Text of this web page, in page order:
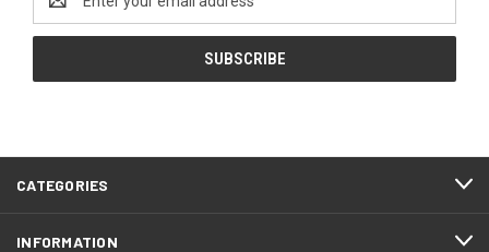
Address
CATEGORIES
INFORMATION